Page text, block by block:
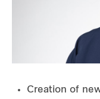
Creation of